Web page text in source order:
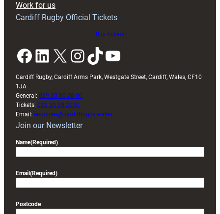
Work for us
Cardiff Rugby Official Tickets
Buy tickets
Facebook LinkedIn X InstagramTikTok YouTube
Cardiff Rugby, Cardiff Arms Park, Westgate Street, Cardiff, Wales, CF10
1JA
General: 029 20 30 20 00
Tickets: 029 20 30 2030
Email: enquiries@cardiffrugby.wales
Join our Newsletter
Name(Required)
Email (Required)
Postcode